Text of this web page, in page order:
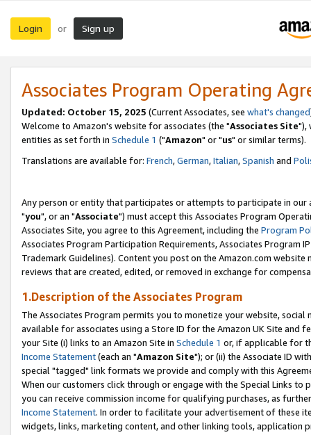
Login or Sign up
Associates Program Operating
Updated: October 15, 2025 (Current Associates, see what's changed
Welcome to Amazon's website for associates (the "Associates Site"),
entities as set forth in Schedule 1 ("Amazon" or "us" or similar terms).
Translations are available for: French,German,Italian,Spanish and
Any person or entity that participates or attempts to participate in our
"you", or an "Associate") must accept this Associates Program
Associates Site, you agree to this Agreement, including the Program
Associates Program Participation Requirements, Associates Program
Trademark Guidelines). Content you post on the Amazon.com
reviews that are created, edited, or removed in exchange for
1.Description of the Associates Program
The Associates Program permits you to monetize your website,
available for associates using a Store ID for the Amazon UK Site and
your Site (i) links to an Amazon Site in Schedule 1 or, if applicable for
Income Statement(each an "Amazon Site"); or (ii) the Associate ID
special "tagged" link formats we provide and comply with this
When our customers click through or engage with the Special Links
you can receive commission income for qualifying purchases, as
Income Statement. In order to facilitate your advertisement of these
widgets, links, marketing content, and other linking tools, application